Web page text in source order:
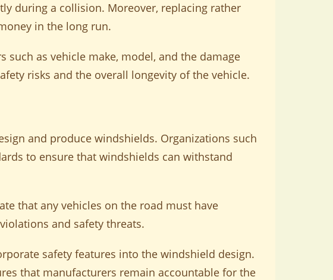
during a collision. Moreover, replacing rather
in the long run.
as vehicle make, model, and the damage
risks and the overall longevity of the vehicle.
and produce windshields. Organizations such
to ensure that windshields can withstand
that any vehicles on the road must have
and safety threats.
safety features into the windshield design.
that manufacturers remain accountable for the